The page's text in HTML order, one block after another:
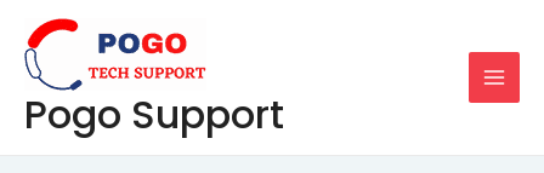
content
Pogo Support